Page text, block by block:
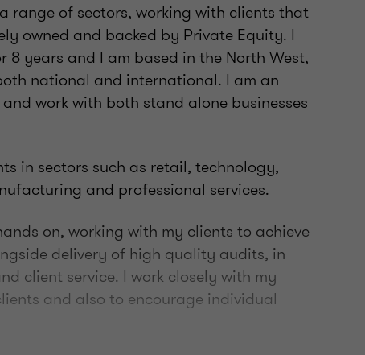
range of sectors, working with clients that
owned and backed by Private Equity. I
8 years and I am based in the North West,
national and international. I am an
and work with both stand alone businesses
in sectors such as retail, technology,
and professional services.
on, working with my clients to achieve
delivery of high quality audits, in
client service. I work closely with my
and also to encourage individual